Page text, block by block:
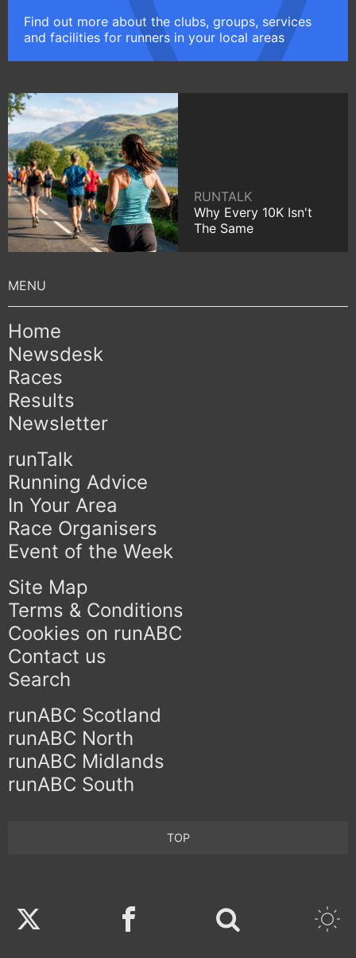
Find out more about the clubs, groups, services
and facilities for runners in your local areas
RUNTALK
Why Every 10K Isn't
The Same
Home
Newsdesk
Races
Results
Newsletter
runTalk
Running Advice
In Your Area
Race Organisers
Event of the Week
Site Map
Terms & Conditions
Cookies on runABC
Contact us
Search
runABC Scotland
runABC North
runABC Midlands
runABC South
TOP
Twitter Facebook